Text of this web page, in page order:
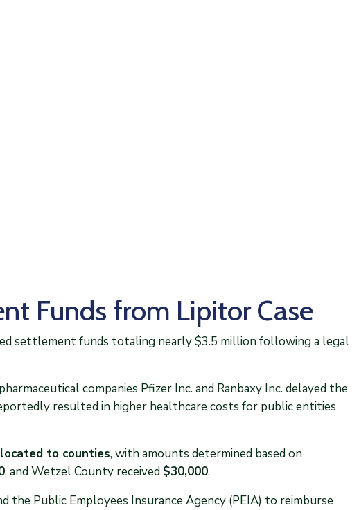
Funds from Lipitor Case
settlement funds totaling nearly $3.5 million following a legal
companies Pfizer Inc. and Ranbaxy Inc. delayed the
resulted in higher healthcare costs for public entities
to counties, with amounts determined based on
, and Wetzel County received $30,000.
Public Employees Insurance Agency (PEIA) to reimburse